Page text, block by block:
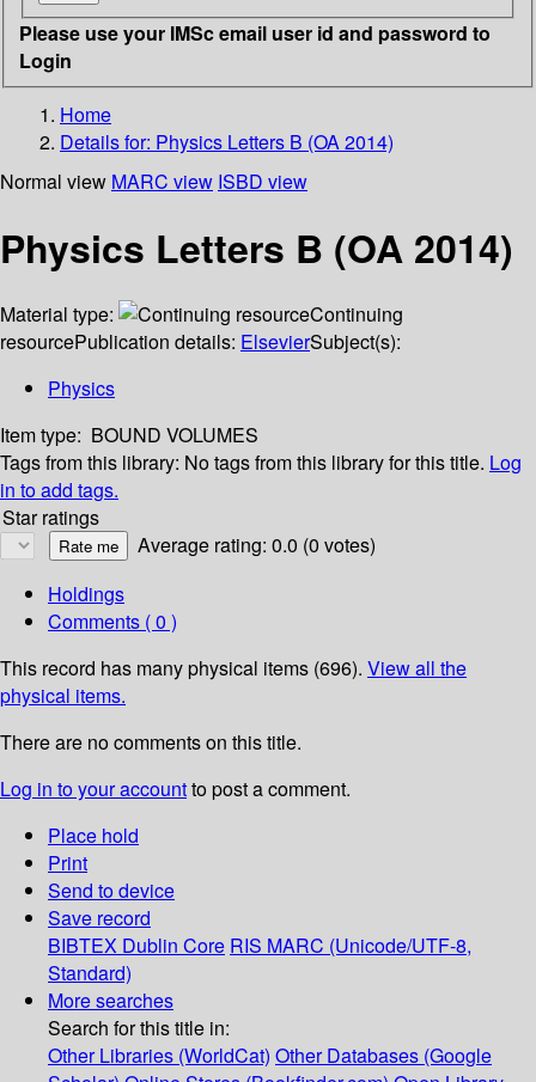
Please use your IMSc email user id and password to
Login
Home
Details for: Physics Letters B (OA 2014)
Normal view MARC view ISBD view
Physics Letters B (OA 2014)
Material type:
Continuing
resourcePublication details: ElsevierSubject(s):
Physics
Item type: BOUND VOLUMES
Tags from this library: No tags from this library for this title. Log
in to add tags.
Star ratings
Average rating: 0.0 (0 votes)
Holdings
Comments ( 0 )
This record has many physical items (696). View all the
physical items.
There are no comments on this title.
Log in to your accountto post a comment.
Place hold
Print
Send to device
Save record
BIBTEX Dublin Core RIS MARC (Unicode/UTF-8,
Standard)
More searches
Search for this title in:
Other Libraries (WorldCat) Other Databases (Google